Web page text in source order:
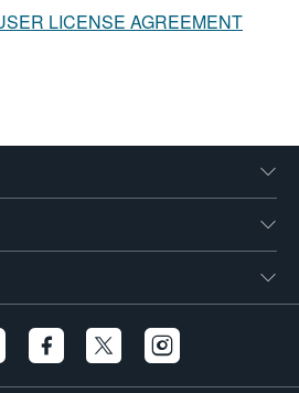
LICENSE AGREEMENT